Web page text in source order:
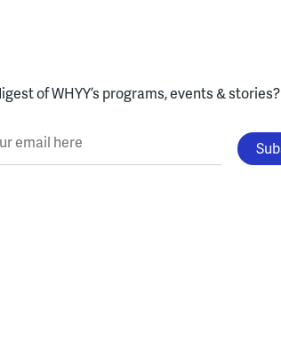
of WHYY’s programs, events & stories?